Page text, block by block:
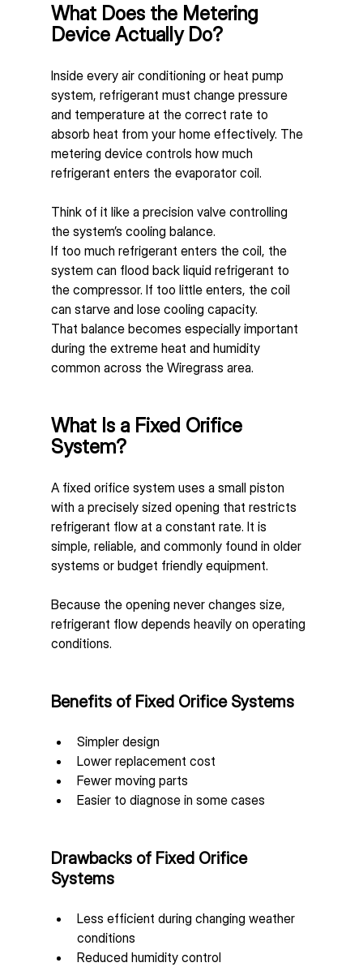
What Does the Metering
Device Actually Do?
Inside every air conditioning or heat pump
system, refrigerant must change pressure
and temperature at the correct rate to
absorb heat from your home effectively. The
metering device controls how much
refrigerant enters the evaporator coil.
Think of it like a precision valve controlling
the system’s cooling balance.
If too much refrigerant enters the coil, the
system can flood back liquid refrigerant to
the compressor. If too little enters, the coil
can starve and lose cooling capacity.
That balance becomes especially important
during the extreme heat and humidity
common across the Wiregrass area.
What Is a Fixed Orifice
System?
A fixed orifice system uses a small piston
with a precisely sized opening that restricts
refrigerant flow at a constant rate. It is
simple, reliable, and commonly found in older
systems or budget friendly equipment.
Because the opening never changes size,
refrigerant flow depends heavily on operating
conditions.
Benefits of Fixed Orifice Systems
Simpler design
Lower replacement cost
Fewer moving parts
Easier to diagnose in some cases
Drawbacks of Fixed Orifice
Systems
Less efficient during changing weather
conditions
Reduced humidity control